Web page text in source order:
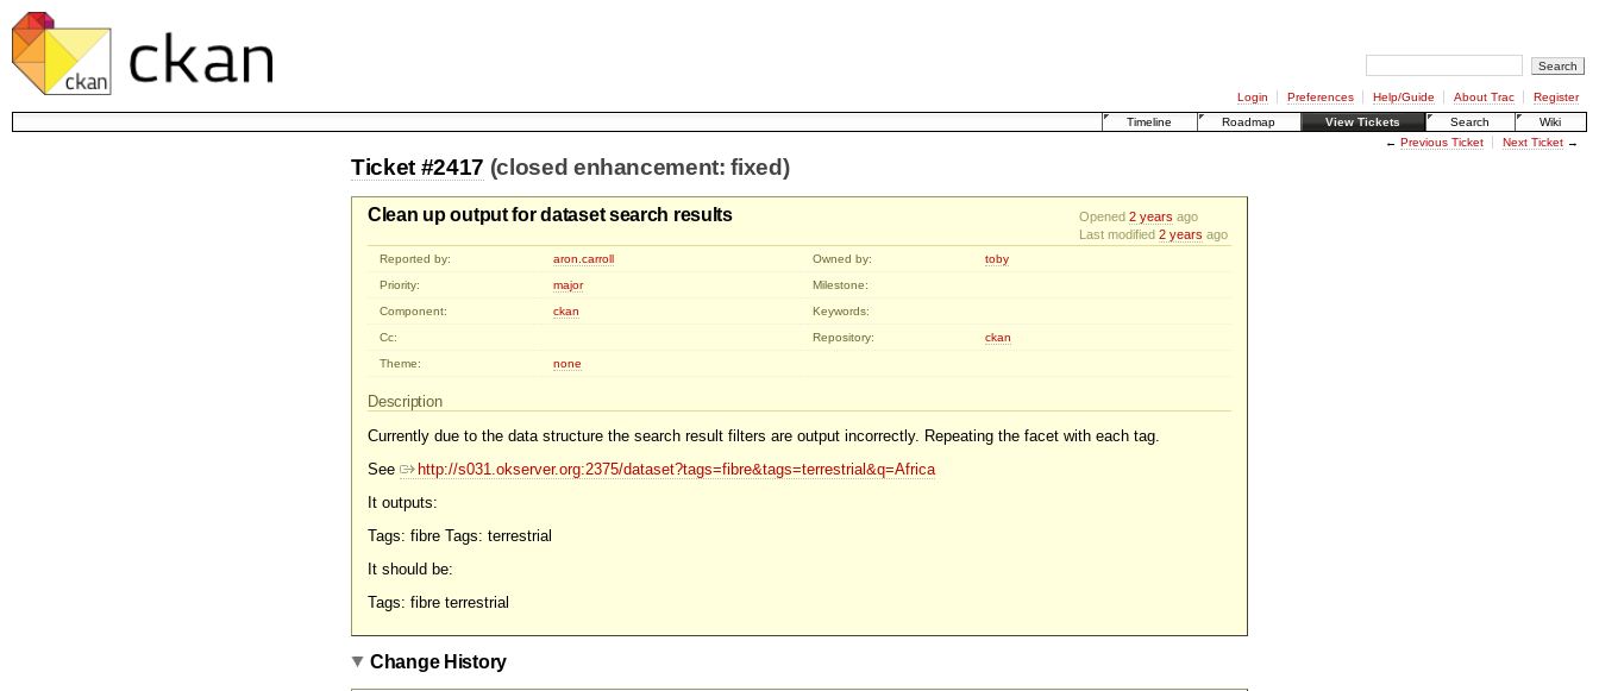
Login Preferences Help/Guide About Trac
Register
Timeline
Roadmap View Tickets Search
Wiki
← Previous Ticket Next Ticket→
Ticket #2417 (closed enhancement: fixed)
Opened 2 years ago
Last modified 2 years ago
Clean up output for dataset search results
Reported by: aron.carroll Owned by:
toby
Priority:
major
Milestone:
Component:
ckan
Keywords:
Cc:
Repository:
ckan
Theme:
none
Description
Currently due to the data structure the search result filters are output incorrectly. Repeating the facet with each tag.
See
http://s031.okserver.org:2375/dataset?tags=fibre&tags=terrestrial&q=Africa
It outputs:
Tags: fibre Tags: terrestrial
It should be:
Tags: fibre terrestrial
Change History